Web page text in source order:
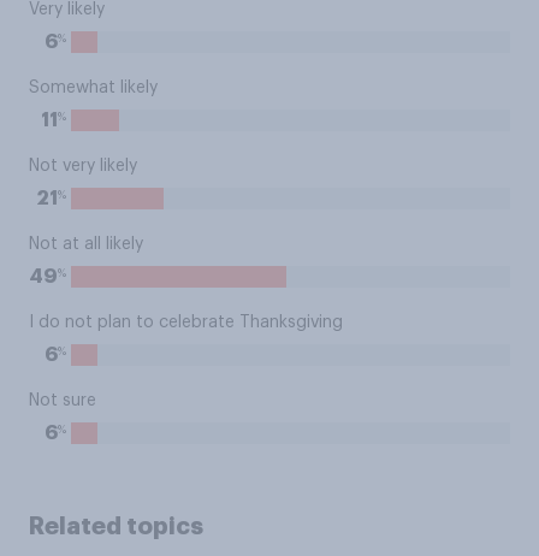
Very likely
6%
Somewhat likely
11 %
Not very likely
21 %
Not at all likely
49%
I do not plan to celebrate Thanksgiving
6%
Not sure
6%
Related topics